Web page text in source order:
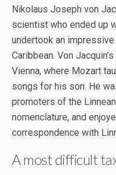
Nikolaus Joseph von
scientist who ended up
undertook an
Caribbean. Von
Vienna, where Mozart
songs for his son. He
promoters of the
nomenclature, and
correspondence with
A most difficult